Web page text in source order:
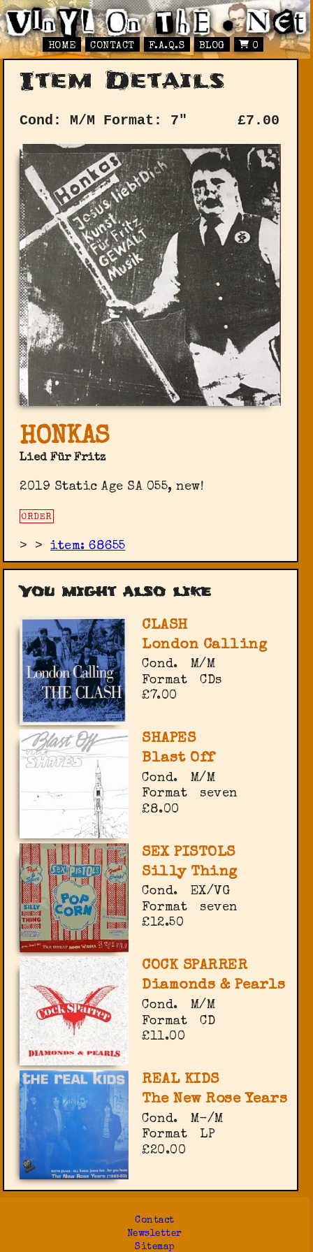
HOME CONTACT F.A.Q.S BLOG 0
Item Details
Cond: M/M Format: 7" £7.00
HONKAS
Lied Für Fritz
2019 Static Age SA 055, new!
ORDER
> >item: 68655
You might also like
CLASH
London Calling
Cond.
M/M
Format
CDs
£7.00
SHAPES
Blast Off
Cond.
M/M
Format
seven
£8.00
SEX PISTOLS
Silly Thing
Cond.
EX/VG
Format
seven
£12.50
COCK SPARRER
Diamonds & Pearls
Cond.
M/M
Format
CD
£11.00
REAL KIDS
The New Rose Years
Cond.
M-/M
Format
LP
£20.00
Contact
Newsletter
Sitemap